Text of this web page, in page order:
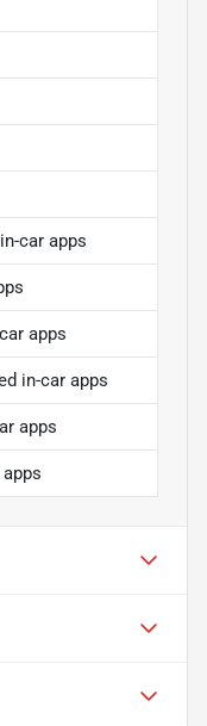
car apps
apps
in-car apps
apps